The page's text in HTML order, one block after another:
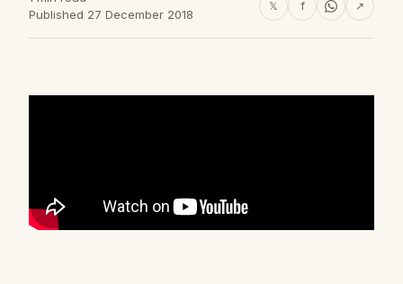
Published 27 December 2018
𝕏 f ↗